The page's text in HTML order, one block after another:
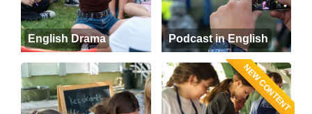
English Drama Podcast in English
NEW CONTENT